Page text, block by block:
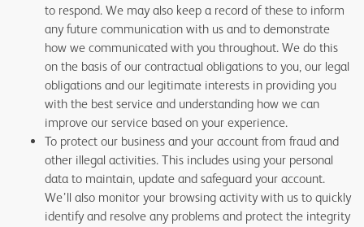
to respond. We may also keep a record of these to inform
any future communication with us and to demonstrate
how we communicated with you throughout. We do this
on the basis of our contractual obligations to you, our legal
obligations and our legitimate interests in providing you
with the best service and understanding how we can
improve our service based on your experience.
To protect our business and your account from fraud and
other illegal activities. This includes using your personal
data to maintain, update and safeguard your account.
We’ll also monitor your browsing activity with us to quickly
identify and resolve any problems and protect the integrity